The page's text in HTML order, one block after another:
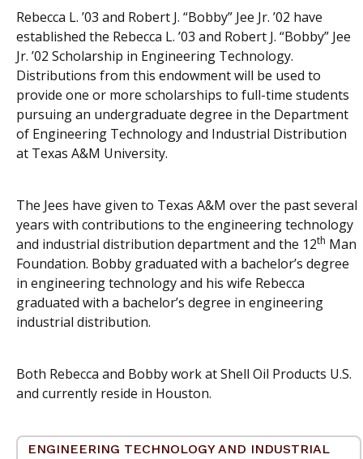
Rebecca L. ’03 and Robert J. “Bobby” Jee Jr. ’02 have
established the Rebecca L. ’03 and Robert J. “Bobby” Jee
Jr. ’02 Scholarship in Engineering Technology.
Distributions from this endowment will be used to
provide one or more scholarships to full-time students
pursuing an undergraduate degree in the Department
of Engineering Technology and Industrial Distribution
at Texas A&M University.
The Jees have given to Texas A&M over the past several
years with contributions to the engineering technology
and industrial distribution department and the 12th Man
Foundation. Bobby graduated with a bachelor’s degree
in engineering technology and his wife Rebecca
graduated with a bachelor’s degree in engineering
industrial distribution.
Both Rebecca and Bobby work at Shell Oil Products U.S.
and currently reside in Houston.
ENGINEERING TECHNOLOGY AND INDUSTRIAL